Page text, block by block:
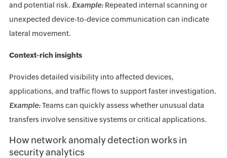
and potential risk. Example:Repeated internal scanning or
unexpected device-to-device communication can indicate
lateral movement.
Context-rich insights
Provides detailed visibility into affected devices,
applications, and traffic flows to support faster investigation.
Example:Teams can quickly assess whether unusual data
transfers involve sensitive systems or critical applications.
How network anomaly detection works in
security analytics